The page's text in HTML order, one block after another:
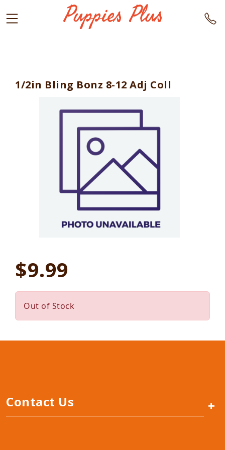
1/2in Bling Bonz 8-12 Adj Coll
$9.99
Out of Stock
Contact Us +